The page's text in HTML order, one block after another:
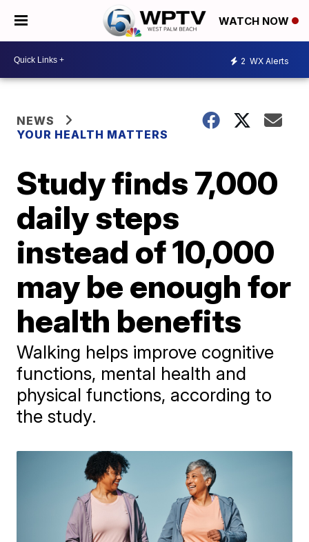
WATCH NOW
2 WX Alerts
NEWS
YOUR HEALTH MATTERS
Study finds 7,000
daily steps
instead of 10,000
may be enough for
health benefits
Walking helps improve cognitive
functions, mental health and
physical functions, according to
the study.